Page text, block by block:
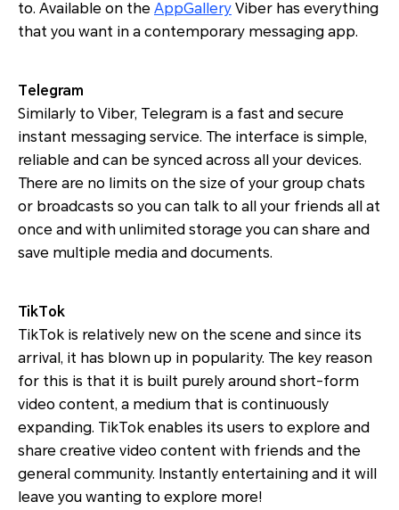
to. Available on the AppGallery Viber has everything
that you want in a contemporary messaging app.
Telegram
Similarly to Viber, Telegram is a fast and secure
instant messaging service. The interface is simple,
reliable and can be synced across all your devices.
There are no limits on the size of your group chats
or broadcasts so you can talk to all your friends all at
once and with unlimited storage you can share and
save multiple media and documents.
TikTok
TikTok is relatively new on the scene and since its
arrival, it has blown up in popularity. The key reason
for this is that it is built purely around short-form
video content, a medium that is continuously
expanding. TikTok enables its users to explore and
share creative video content with friends and the
general community. Instantly entertaining and it will
leave you wanting to explore more!